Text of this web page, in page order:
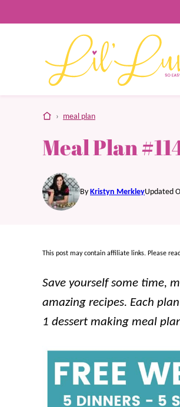
to
home
› meal plan
Meal Plan
By Kristyn MerkleyUpdated
This post may contain affiliate links. Please
Save yourself some time,
amazing recipes. Each
1 dessert making meal